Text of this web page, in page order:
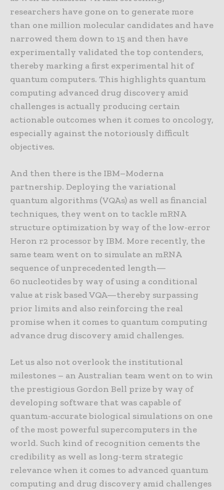
researchers have gone on to generate more
than one million molecular candidates and have
narrowed them down to 15 and then have
experimentally validated the top contenders,
thereby marking a first experimental hit of
quantum computers. This highlights quantum
computing advanced drug discovery amid
challenges is actually producing certain
actionable outcomes when it comes to oncology,
especially against the notoriously difficult
objectives.
And then there is the IBM–Moderna
partnership. Deploying the variational
quantum algorithms (VQAs) as well as financial
techniques, they went on to tackle mRNA
structure optimization by way of the low-error
Heron r2 processor by IBM. More recently, the
same team went on to simulate an mRNA
sequence of unprecedented length—
60 nucleotides by way of using a conditional
value at risk based VQA—thereby surpassing
prior limits and also reinforcing the real
promise when it comes to quantum computing
advance drug discovery amid challenges.
Let us also not overlook the institutional
milestones – an Australian team went on to win
the prestigious Gordon Bell prize by way of
developing software that was capable of
quantum-accurate biological simulations on one
of the most powerful supercomputers in the
world. Such kind of recognition cements the
credibility as well as long-term strategic
relevance when it comes to advanced quantum
computing and drug discovery amid challenges